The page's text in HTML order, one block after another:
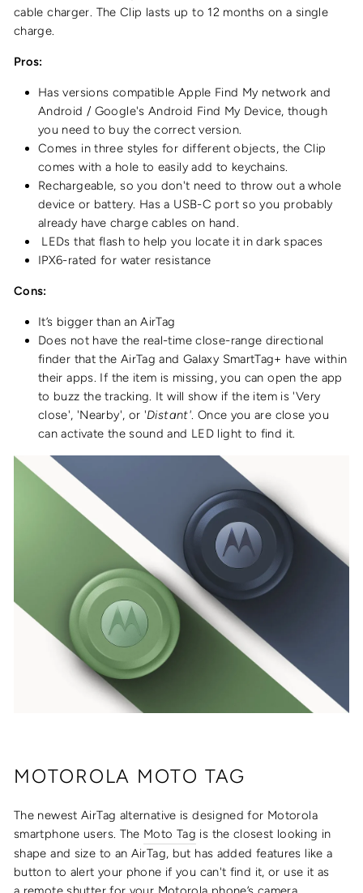
cable charger. The Clip lasts up to 12 months on a single
charge.
Pros:
Has versions compatible Apple Find My network and
Android / Google's Android Find My Device, though
you need to buy the correct version.
Comes in three styles for different objects, the Clip
comes with a hole to easily add to keychains.
Rechargeable, so you don't need to throw out a whole
device or battery. Has a USB-C port so you probably
already have charge cables on hand.
LEDs that flash to help you locate it in dark spaces
IPX6-rated for water resistance
Cons:
It’s bigger than an AirTag
Does not have the real-time close-range directional
finder that the AirTag and Galaxy SmartTag+ have within
their apps. If the item is missing, you can open the app
to buzz the tracking. It will show if the item is 'Very
close', 'Nearby', or 'Distant'. Once you are close you
can activate the sound and LED light to find it.
MOTOROLA MOTO TAG
The newest AirTag alternative is designed for Motorola
smartphone users. The Moto Tag is the closest looking in
shape and size to an AirTag, but has added features like a
button to alert your phone if you can't find it, or use it as